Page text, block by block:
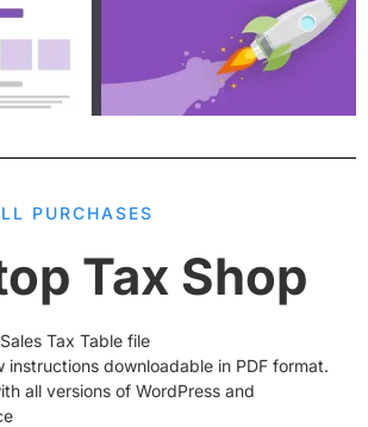
PURCHASES
Tax Shop
Tax Table file
instructions downloadable in PDF format.
all versions of WordPress and